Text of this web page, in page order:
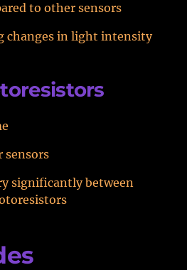
to other sensors
changes in light intensity
sensors
significantly between